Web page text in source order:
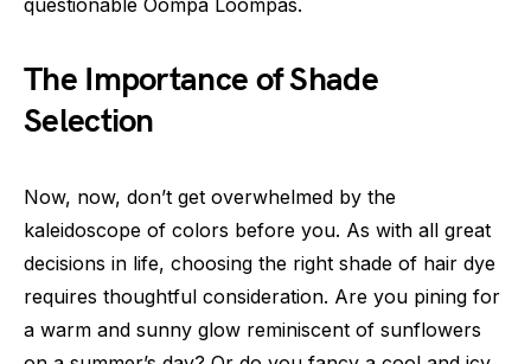
questionable Oompa Loompas.
The Importance of Shade
Selection
Now, now, don’t get overwhelmed by the
kaleidoscope of colors before you. As with all great
decisions in life, choosing the right shade of hair dye
requires thoughtful consideration. Are you pining for
a warm and sunny glow reminiscent of sunflowers